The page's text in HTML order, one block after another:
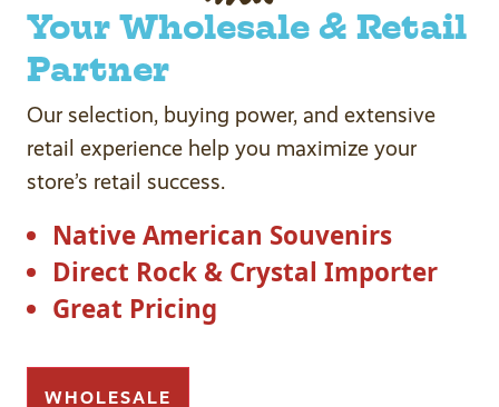
Your Wholesale & Retail
Partner
Our selection, buying power, and extensive
retail experience help you maximize your
store’s retail success.
Native American Souvenirs
Direct Rock & Crystal Importer
Great Pricing
WHOLESALE